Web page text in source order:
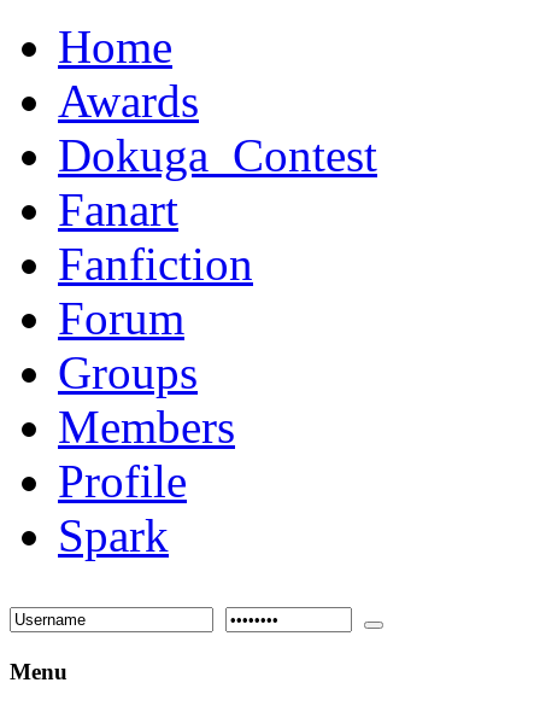
Home
Awards
Dokuga_Contest
Fanart
Fanfiction
Forum
Groups
Members
Profile
Spark
Menu